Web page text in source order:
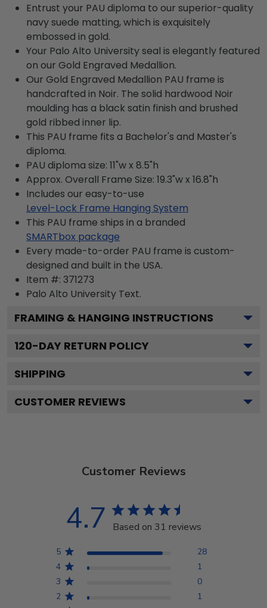
Entrust your PAU diploma to our superior-quality
navy suede matting, which is exquisitely
embossed in gold.
Your Palo Alto University seal is elegantly featured
on our Gold Engraved Medallion.
Our Gold Engraved Medallion PAU frame is
handcrafted in Noir. The solid hardwood Noir
moulding has a black satin finish and brushed
gold ribbed inner lip.
This PAU frame fits a Bachelor's and Master's
diploma.
PAU diploma size: 11"w x 8.5"h
Approx. Overall Frame Size: 19.3"w x 16.8"h
Includes our easy-to-use
Level-Lock Frame Hanging System
This PAU frame ships in a branded
SMARTbox package
Every made-to-order PAU frame is custom-
designed and built in the USA.
Item #: 371273
Palo Alto University Text.
FRAMING & HANGING INSTRUCTIONS
120-DAY RETURN POLICY
SHIPPING
CUSTOMER REVIEWS
Customer Reviews
4.7 Based on 31 reviews
5
28
4
1
3
0
2
1